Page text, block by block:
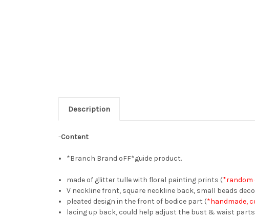
Description
-Content
*Branch Brand oFF*guide product.
made of glitter tulle with floral painting prints (*random
V neckline front, square neckline back, small beads
pleated design in the front of bodice part (*handmade,
lacing up back, could help adjust the bust & waist